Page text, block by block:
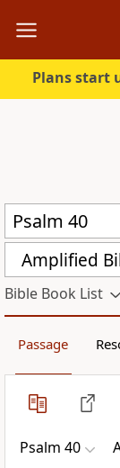
Plans start
Amplified
Bible Book List
Passage
Psalm 40